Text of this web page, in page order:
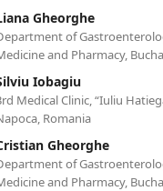
Gheorghe
of
and Pharmacy,
Iobagiu
Medical Clinic, “Iuliu
Romania
Gheorghe
of
and Pharmacy,